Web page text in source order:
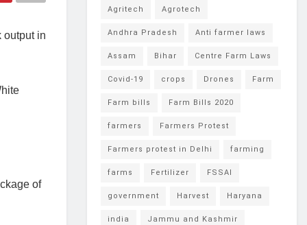
output in
of
Agritech Agrotech
Andhra Pradesh Anti farmer laws
Assam Bihar Centre Farm Laws
Covid-19 crops Drones Farm
Farm bills Farm Bills 2020
farmers Farmers Protest
Farmers protest in Delhi farming
farms Fertilizer FSSAI
government Harvest Haryana
india Jammu and Kashmir